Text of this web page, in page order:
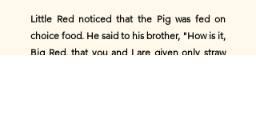
Little Red noticed that the Pig was fed on
choice food. He said to his brother, "How is it,
Big Red, that you and I are given only straw